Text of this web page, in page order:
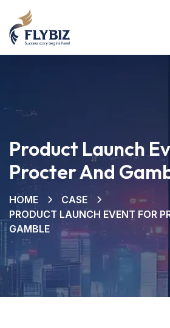
Product Launch
Procter And
HOME
CASE
PRODUCT LAUNCH EVENT FOR
GAMBLE